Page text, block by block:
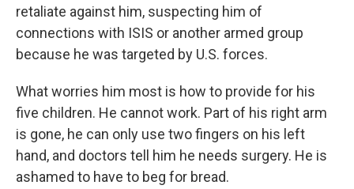
retaliate against him, suspecting him of
connections with ISIS or another armed group
because he was targeted by U.S. forces.
What worries him most is how to provide for his
five children. He cannot work. Part of his right arm
is gone, he can only use two fingers on his left
hand, and doctors tell him he needs surgery. He is
ashamed to have to beg for bread.